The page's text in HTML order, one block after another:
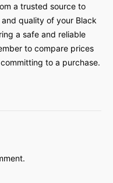
a trusted source to
quality of your Black
a safe and reliable
to compare prices
to a purchase.